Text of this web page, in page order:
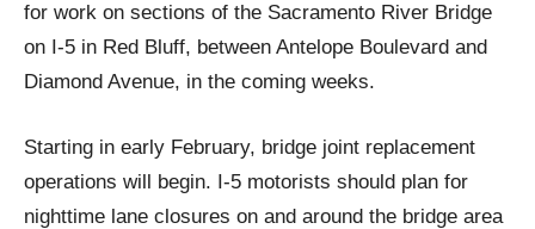
for work on sections of the Sacramento River Bridge
on I-5 in Red Bluff, between Antelope Boulevard and
Diamond Avenue, in the coming weeks.
Starting in early February, bridge joint replacement
operations will begin. I-5 motorists should plan for
nighttime lane closures on and around the bridge area